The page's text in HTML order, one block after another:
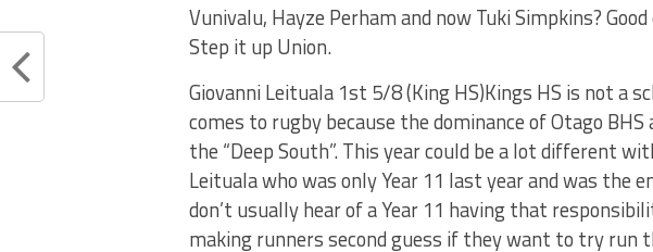
Vunivalu, Hayze Perham and now Tuki Simpkins?
Step it up Union.
Giovanni Leituala 1st 5/8 (King HS)Kings HS is not a
comes to rugby because the dominance of Otago
the “Deep South”. This year could be a lot different
Leituala who was only Year 11 last year and was the
don’t usually hear of a Year 11 having that
making runners second guess if they want to try run